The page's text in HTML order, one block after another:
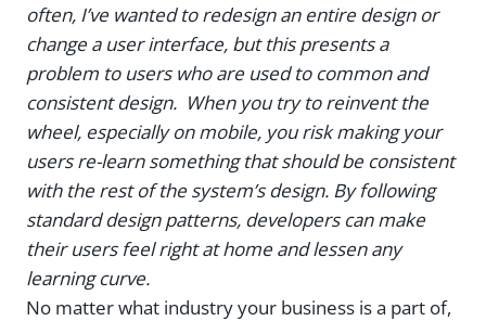
often, I’ve wanted to redesign an entire design or
change a user interface, but this presents a
problem to users who are used to common and
consistent design. When you try to reinvent the
wheel, especially on mobile, you risk making your
users re-learn something that should be consistent
with the rest of the system’s design. By following
standard design patterns, developers can make
their users feel right at home and lessen any
learning curve.
No matter what industry your business is a part of,